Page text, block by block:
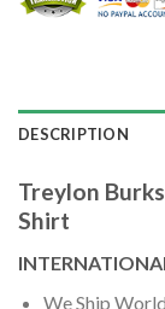
DESCRIPTION
Treylon
Shirt
We Ship